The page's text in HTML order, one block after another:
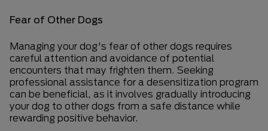
Fear of Other Dogs
Managing your dog's fear of other dogs requires
careful attention and avoidance of potential
encounters that may frighten them. Seeking
professional assistance for a desensitization program
can be beneficial, as it involves gradually introducing
your dog to other dogs from a safe distance while
rewarding positive behavior.